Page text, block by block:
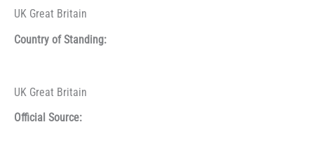
UK Great Britain
Country of Standing:
UK Great Britain
Official Source: